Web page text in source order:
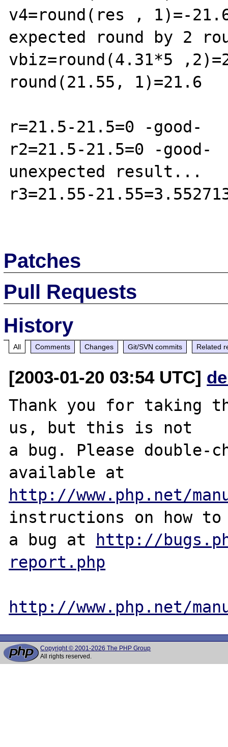
v4=round(res , 1)=-
expected round by 2
vbiz=round(4.31*5
round(21.55, 1)=21.6
r=21.5-21.5=0 -good-
r2=21.5-21.5=0 -good-
unexpected result...
r3=21.55-
Patches
Pull Requests
History
All Comments Changes Git/SVN commits Related
[2003-01-20 03:54 UTC]
Thank you for taking
us, but this is not
a bug. Please double-
http://www.php.net/
instructions on how
a bug at http://
report.php
http://www.php.net/
Copyright © 2001-2026 The PHP Group
All rights reserved.